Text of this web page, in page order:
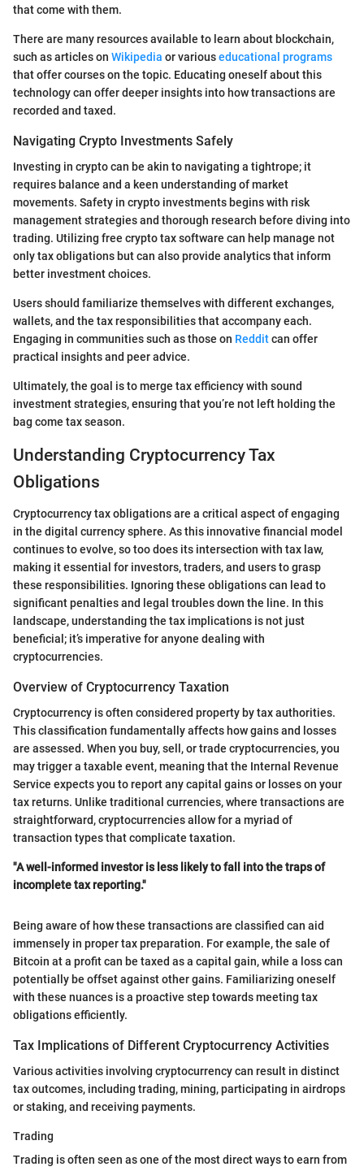
that come with them.
There are many resources available to learn about blockchain,
such as articles on Wikipedia or variouseducational programs
that offer courses on the topic. Educating oneself about this
technology can offer deeper insights into how transactions are
recorded and taxed.
Navigating Crypto Investments Safely
Investing in crypto can be akin to navigating a tightrope; it
requires balance and a keen understanding of market
movements. Safety in crypto investments begins with risk
management strategies and thorough research before diving into
trading. Utilizing free crypto tax software can help manage not
only tax obligations but can also provide analytics that inform
better investment choices.
Users should familiarize themselves with different exchanges,
wallets, and the tax responsibilities that accompany each.
Engaging in communities such as those on Redditcan offer
practical insights and peer advice.
Ultimately, the goal is to merge tax efficiency with sound
investment strategies, ensuring that you’re not left holding the
bag come tax season.
Understanding Cryptocurrency Tax
Obligations
Cryptocurrency tax obligations are a critical aspect of engaging
in the digital currency sphere. As this innovative financial model
continues to evolve, so too does its intersection with tax law,
making it essential for investors, traders, and users to grasp
these responsibilities. Ignoring these obligations can lead to
significant penalties and legal troubles down the line. In this
landscape, understanding the tax implications is not just
beneficial; it’s imperative for anyone dealing with
cryptocurrencies.
Overview of Cryptocurrency Taxation
Cryptocurrency is often considered property by tax authorities.
This classification fundamentally affects how gains and losses
are assessed. When you buy, sell, or trade cryptocurrencies, you
may trigger a taxable event, meaning that the Internal Revenue
Service expects you to report any capital gains or losses on your
tax returns. Unlike traditional currencies, where transactions are
straightforward, cryptocurrencies allow for a myriad of
transaction types that complicate taxation.
"A well-informed investor is less likely to fall into the traps of
incomplete tax reporting."
Being aware of how these transactions are classified can aid
immensely in proper tax preparation. For example, the sale of
Bitcoin at a profit can be taxed as a capital gain, while a loss can
potentially be offset against other gains. Familiarizing oneself
with these nuances is a proactive step towards meeting tax
obligations efficiently.
Tax Implications of Different Cryptocurrency Activities
Various activities involving cryptocurrency can result in distinct
tax outcomes, including trading, mining, participating in airdrops
or staking, and receiving payments.
Trading
Trading is often seen as one of the most direct ways to earn from